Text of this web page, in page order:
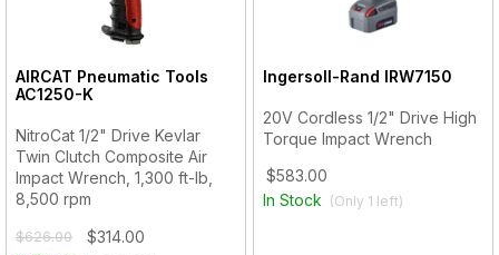
AIRCAT Pneumatic Tools
AC1250-K
NitroCat 1/2" Drive Kevlar
Twin Clutch Composite Air
Impact Wrench, 1,300 ft-lb,
8,500 rpm
$626.00
$314.00
Ingersoll-Rand IRW7150
20V Cordless 1/2" Drive High
Torque Impact Wrench
$583.00
In Stock (Only 1 left)